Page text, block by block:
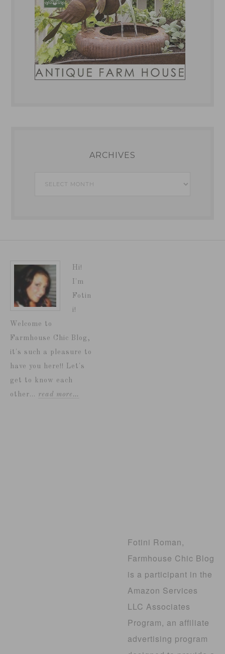
ARCHIVES
Archives
Hi!
I'm
Fotin
i!
Welcome to
Farmhouse Chic Blog,
it's such a pleasure to
have you here!! Let's
get to know each
other... read more…
Fotini Roman,
Farmhouse Chic Blog
is a participant in the
Amazon Services
LLC Associates
Program, an affiliate
advertising program